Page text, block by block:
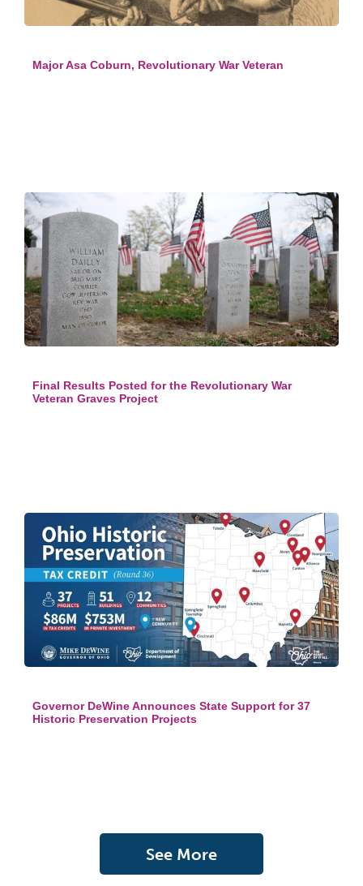
Major Asa Coburn, Revolutionary War Veteran
Final Results Posted for the Revolutionary War
Veteran Graves Project
Governor DeWine Announces State Support for 37
Historic Preservation Projects
See More